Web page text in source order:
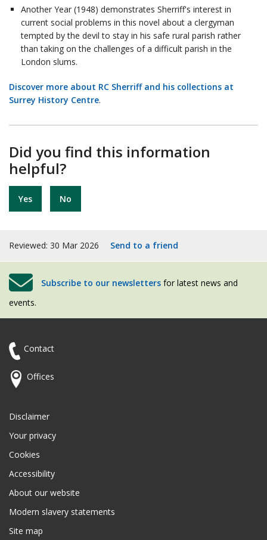
Another Year (1948) demonstrates Sherriff's interest in
current social problems in this novel about a clergyman
tempted by the devil to stay in his safe rural parish rather
than taking on the challenges of a difficult parish in the
London slums.
Discover more about RC Sherriff and his collections at
Surrey History Centre.
Did you find this information
helpful?
Yes No
Reviewed: 30 Mar 2026 Send to a friend
Subscribe to our newsletters for latest news and
events.
Contact
Offices
Disclaimer
Your privacy
Cookies
Accessibility
About our website
Modern slavery statements
Site map